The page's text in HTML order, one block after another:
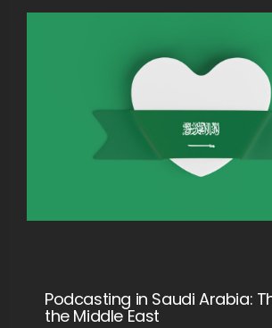
Podcasting in Saudi Arabia:
the Middle East